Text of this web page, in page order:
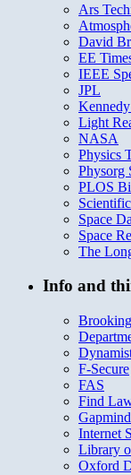
Ars
David
EE
IEEE
JPL
Light
NASA
Physics
Physorg
PLOS
Space
Space
The
Info and
F-Secure
FAS
Find
Internet
Library
Oxford